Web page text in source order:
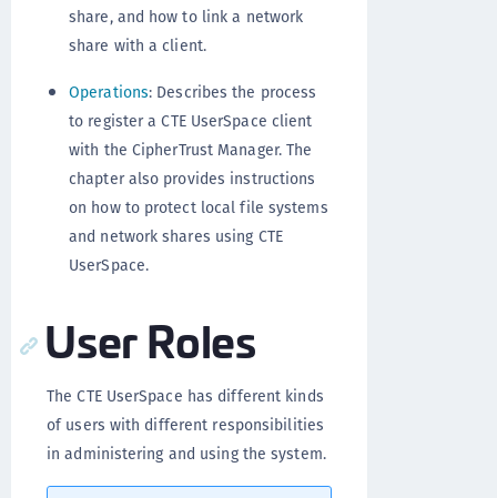
share, and how to link a network
share with a client.
Operations: Describes the process
to register a CTE UserSpace client
with the CipherTrust Manager. The
chapter also provides instructions
on how to protect local file systems
and network shares using CTE
UserSpace.
User Roles
The CTE UserSpace has different kinds
of users with different responsibilities
in administering and using the system.